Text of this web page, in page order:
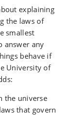
explaining
the laws of
smallest
answer any
behave if
University of
the universe
that govern